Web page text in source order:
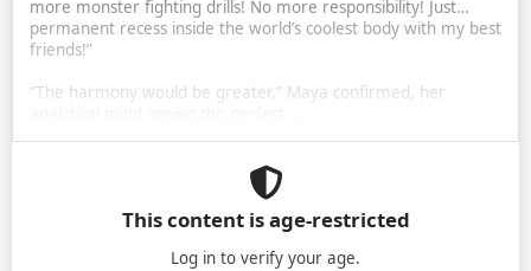
more monster fighting drills! No more responsibility! Just…
permanent recess inside the world’s coolest body with my best
friends!”
“The harmony would be greater,” Maya confirmed, her
This content is age-restricted
Log in to verify your age.